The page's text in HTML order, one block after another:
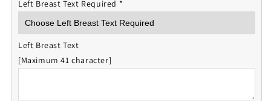
Left Breast Text Required *
Left Breast Text
[Maximum 41 character]